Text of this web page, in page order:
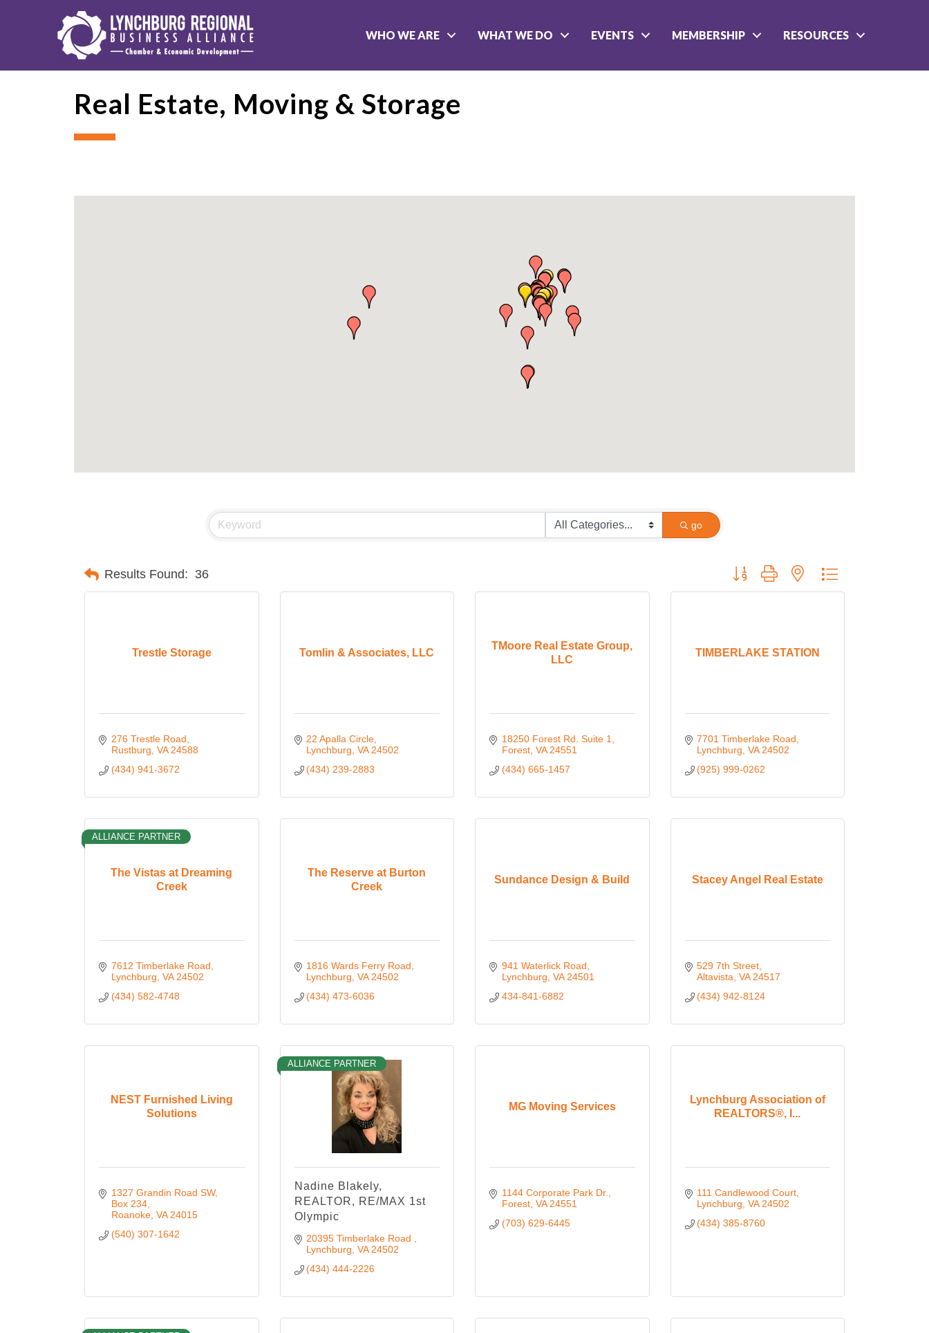
WHO WE ARE WHAT WE DO EVENTS MEMBERSHIP RESOURCES
Real Estate, Moving & Storage
go
Results Found: 36 Button group with nested dropdown
Trestle Storage
276 Trestle Road
Rustburg VA 24588
(434) 941-3672
Tomlin & Associates, LLC
22 Apalla Circle
Lynchburg VA 24502
(434) 239-2883
TMoore Real Estate Group,
LLC
18250 Forest Rd. Suite 1
Forest VA 24551
(434) 665-1457
TIMBERLAKE STATION
7701 Timberlake Road
Lynchburg VA 24502
(925) 999-0262
The Vistas at Dreaming
Creek
ALLIANCE PARTNER
7612 Timberlake Road
Lynchburg VA 24502
(434) 582-4748
The Reserve at Burton
Creek
1816 Wards Ferry Road
Lynchburg VA 24502
(434) 473-6036
Sundance Design & Build
941 Waterlick Road
Lynchburg VA 24501
434-841-6882
Stacey Angel Real Estate
529 7th Street
Altavista VA 24517
(434) 942-8124
NEST Furnished Living
Solutions
1327 Grandin Road SW
Box 234
Roanoke VA 24015
(540) 307-1642
ALLIANCE PARTNER
Nadine Blakely,
REALTOR, RE/MAX 1st
Olympic
20395 Timberlake Road
Lynchburg VA 24502
(434) 444-2226
MG Moving Services
1144 Corporate Park Dr.
Forest VA 24551
(703) 629-6445
Lynchburg Association of
REALTORS®, I...
111 Candlewood Court
Lynchburg VA 24502
(434) 385-8760